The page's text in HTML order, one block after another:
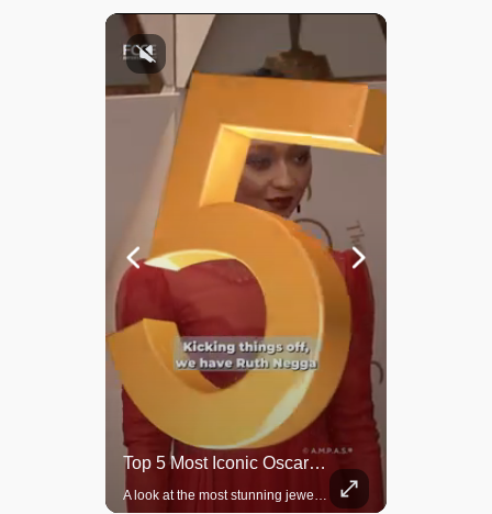
Top 5 Most Iconic Oscars Jewelry Moments
A look at the most stunning jewelry ever worn at the Academy Awards.